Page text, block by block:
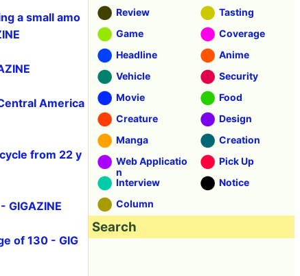
a small amo
America
from 22 y
GIGAZINE
of 130 - GIG
Review
Tasting
Game
Coverage
Headline
Anime
Vehicle
Security
Movie
Food
Creature
Design
Manga
Creation
Web Applicatio
n
Pick Up
Interview
Notice
Column
Search